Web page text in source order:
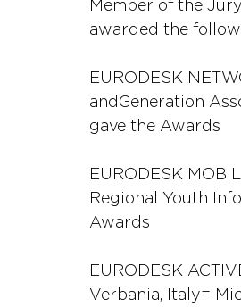
Member of the
awarded the
EURODESK
andGeneration
gave the Awards
EURODESK
Regional Youth
Awards
EURODESK
Verbania, Italy=